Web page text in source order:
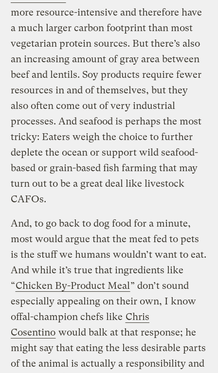
more resource-intensive and therefore have
a much larger carbon footprint than most
vegetarian protein sources. But there’s also
an increasing amount of gray area between
beef and lentils. Soy products require fewer
resources in and of themselves, but they
also often come out of very industrial
processes. And seafood is perhaps the most
tricky: Eaters weigh the choice to further
deplete the ocean or support wild seafood-
based or grain-based fish farming that may
turn out to be a great deal like livestock
CAFOs.
And, to go back to dog food for a minute,
most would argue that the meat fed to pets
is the stuff we humans wouldn’t want to eat.
And while it’s true that ingredients like
“Chicken By-Product Meal” don’t sound
especially appealing on their own, I know
offal-champion chefs like Chris
Cosentino would balk at that response; he
might say that eating the less desirable parts
of the animal is actually a responsibility and